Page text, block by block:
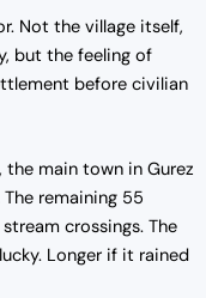
Not the village itself,
but the feeling of
before civilian
, the main town in Gurez
remaining 55
crossings. The
Longer if it rained